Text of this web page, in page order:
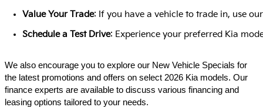
Value Your Trade: If you have a vehicle to trade in, use
Schedule a Test Drive: Experience your preferred Kia
We also encourage you to explore our New Vehicle Specials for
the latest promotions and offers on select 2026 Kia models. Our
finance experts are available to discuss various financing and
leasing options tailored to your needs.​